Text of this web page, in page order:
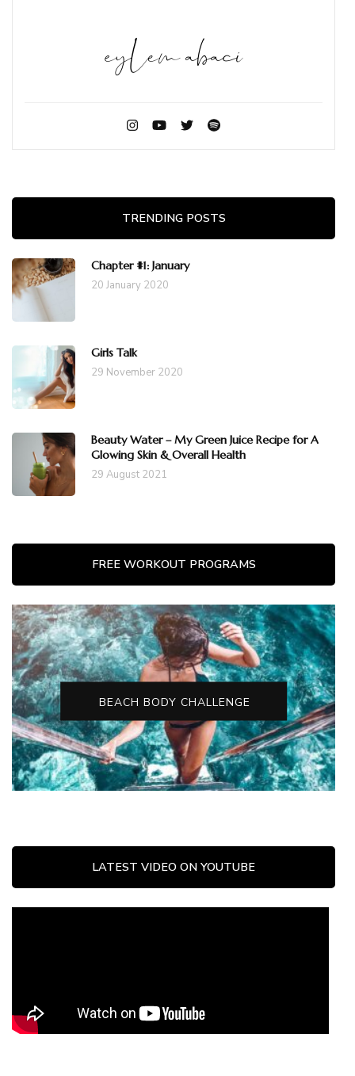
TRENDING POSTS
Chapter #1: January
20 January 2020
Girls Talk
29 November 2020
Beauty Water – My Green Juice Recipe for A
Glowing Skin & Overall Health
29 August 2021
FREE WORKOUT PROGRAMS
BEACH BODY CHALLENGE
LATEST VIDEO ON YOUTUBE